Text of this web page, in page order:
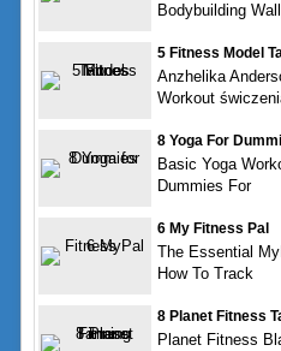
Bodybuilding
5 Fitness Model
Anzhelika
Workout
8 Yoga For
Basic Yoga
Dummies For
6 My Fitness Pal
The Essential
How To Track
8 Planet Fitness
Planet Fitness